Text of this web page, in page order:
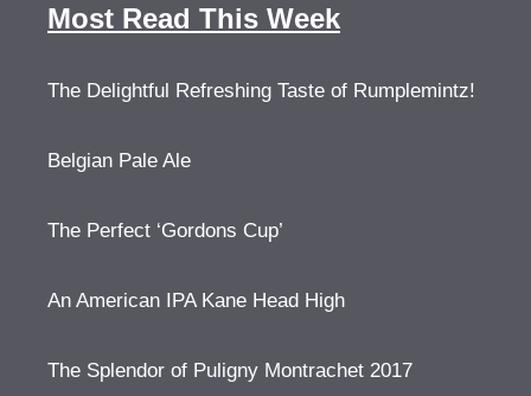
Most Read This Week
The Delightful Refreshing Taste of Rumplemintz!
Belgian Pale Ale
The Perfect ‘Gordons Cup’
An American IPA Kane Head High
The Splendor of Puligny Montrachet 2017